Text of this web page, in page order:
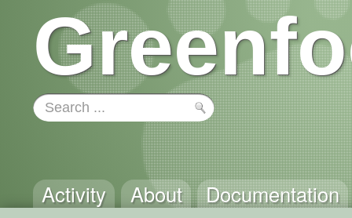
Activity About Documentation